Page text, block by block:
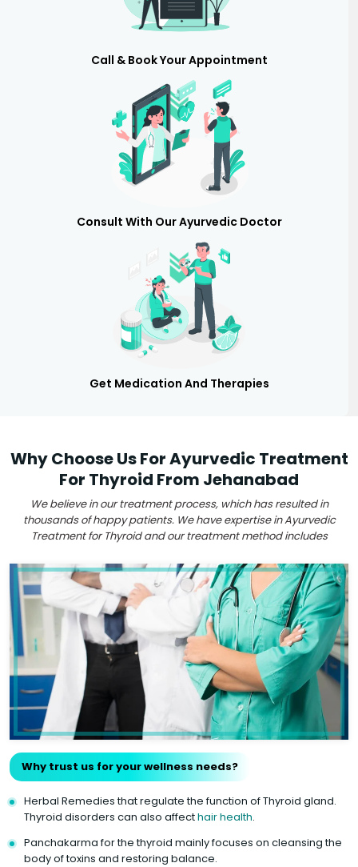
Call & Book Your Appointment
Consult With Our Ayurvedic Doctor
Get Medication And Therapies
Why Choose Us For Ayurvedic Treatment
For Thyroid From Jehanabad
We believe in our treatment process, which has resulted in
thousands of happy patients. We have expertise in Ayurvedic
Treatment for Thyroid and our treatment method includes
Why trust us for your wellness needs?
Herbal Remedies that regulate the function of Thyroid gland.
Thyroid disorders can also affecthair health.
Panchakarma for the thyroid mainly focuses on cleansing the
body of toxins and restoring balance.